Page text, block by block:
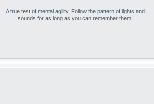
A true test of mental agility. Follow the pattern of lights and
sounds for as long as you can remember them!